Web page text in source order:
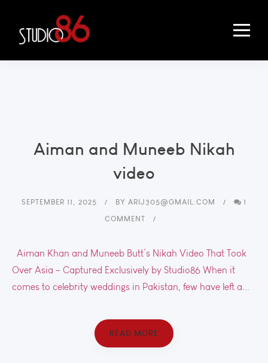
Aiman and Muneeb Nikah
video
SEPTEMBER 11, 2025 BY ARIJ305@GMAIL.COM
1
COMMENT
Aiman Khan and Muneeb Butt’s Nikah Video That Took
Over Asia – Captured Exclusively by Studio86 When it
comes to celebrity weddings in Pakistan, few have left a...
READ MORE